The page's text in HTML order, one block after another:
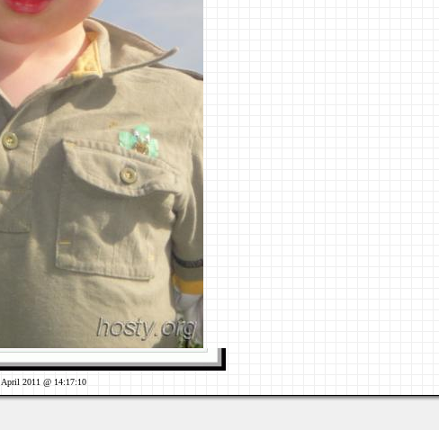
April 2011 @ 14:17:10